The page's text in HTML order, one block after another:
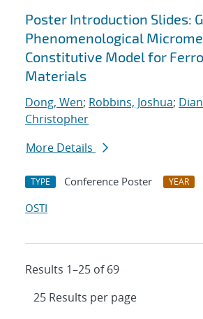
Poster Introduction Slides:
Phenomenological
Constitutive Model for
Materials
Dong, Wen; Robbins, Joshua;
Christopher
More Details
TYPE Conference Poster YEAR
OSTI
Results 1–25 of 69